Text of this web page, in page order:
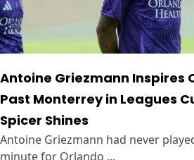
Antoine Griezmann Inspires
Past Monterrey in Leagues
Spicer Shines
Antoine Griezmann had never
minute for Orlando ...